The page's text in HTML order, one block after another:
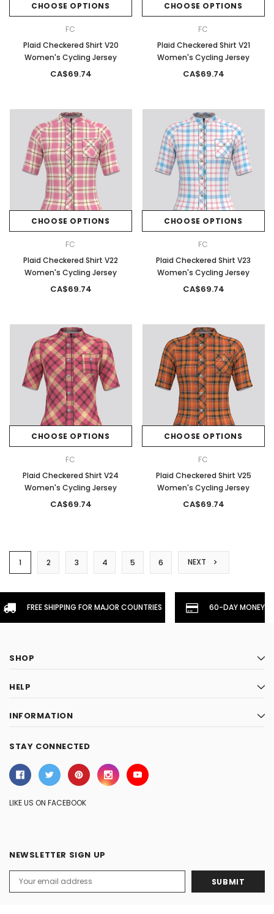
CHOOSE OPTIONS
FC
Plaid Checkered Shirt V20
Women's Cycling Jersey
CA$69.74
CHOOSE OPTIONS
FC
Plaid Checkered Shirt V21
Women's Cycling Jersey
CA$69.74
CHOOSE OPTIONS
FC
Plaid Checkered Shirt V22
Women's Cycling Jersey
CA$69.74
CHOOSE OPTIONS
FC
Plaid Checkered Shirt V23
Women's Cycling Jersey
CA$69.74
CHOOSE OPTIONS
FC
Plaid Checkered Shirt V24
Women's Cycling Jersey
CA$69.74
CHOOSE OPTIONS
FC
Plaid Checkered Shirt V25
Women's Cycling Jersey
CA$69.74
1 2 3 4 5 6 NEXT
FREE SHIPPING FOR MAJOR COUNTRIES 60-DAY
SHOP
HELP
INFORMATION
STAY CONNECTED
LIKE US ON FACEBOOK
NEWSLETTER SIGN UP
Address